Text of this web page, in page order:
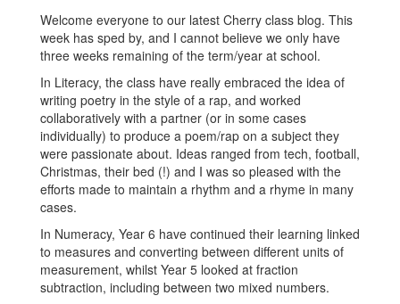
Welcome everyone to our latest Cherry class blog. This
week has sped by, and I cannot believe we only have
three weeks remaining of the term/year at school.
In Literacy, the class have really embraced the idea of
writing poetry in the style of a rap, and worked
collaboratively with a partner (or in some cases
individually) to produce a poem/rap on a subject they
were passionate about. Ideas ranged from tech, football,
Christmas, their bed (!) and I was so pleased with the
efforts made to maintain a rhythm and a rhyme in many
cases.
In Numeracy, Year 6 have continued their learning linked
to measures and converting between different units of
measurement, whilst Year 5 looked at fraction
subtraction, including between two mixed numbers.